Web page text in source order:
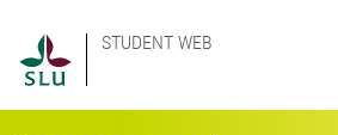
STUDENT WEB